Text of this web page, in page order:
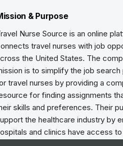
& Purpose
Nurse Source is an online
travel nurses with job
the United States. The
is to simplify the job
travel nurses by providing a
for finding assignments
skills and preferences. Their
the healthcare industry by
and clinics have access